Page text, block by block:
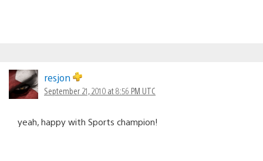
resjon
September 21, 2010 at 8:56 PM UTC
yeah, happy with Sports champion!